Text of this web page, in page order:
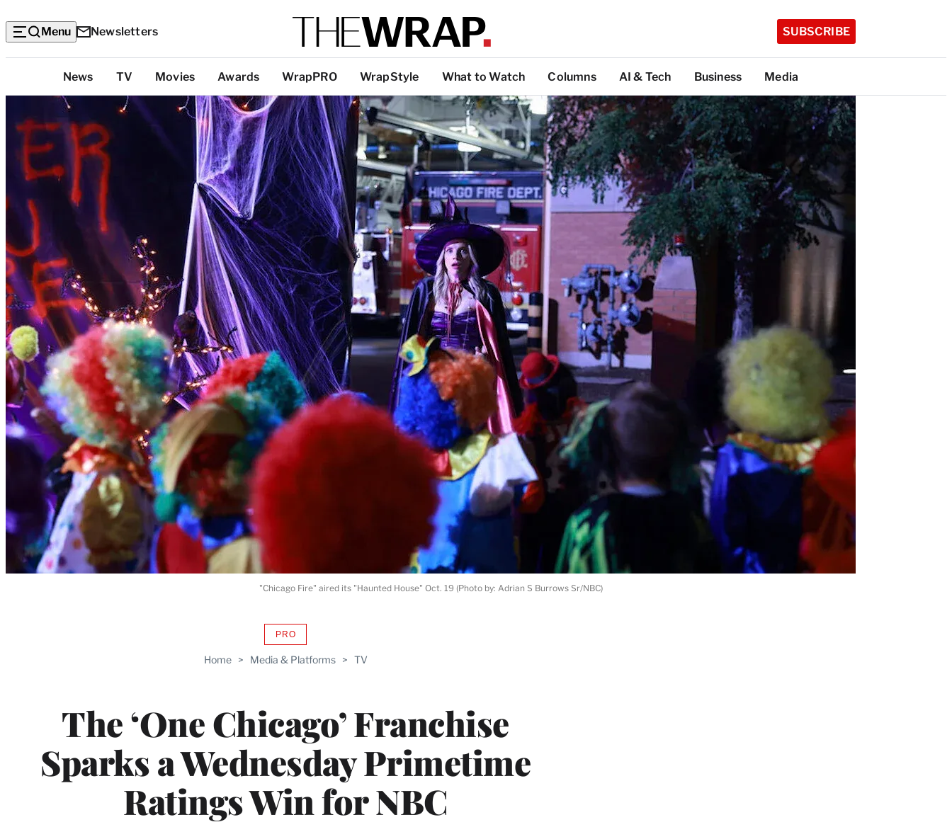
Menu Newsletters SUBSCRIBE
Categories
News TV Movies Awards WrapPRO WrapStyle What to Watch Columns AI & Tech Business Media
Home > Media & Platforms > TV
The ‘One Chicago’ Franchise
Sparks a Wednesday Primetime
Ratings Win for NBC
PROAVAILABLE
WRAPPRO
"Chicago Fire" aired its "Haunted House" Oct. 19 (Photo by: Adrian S Burrows Sr/NBC)